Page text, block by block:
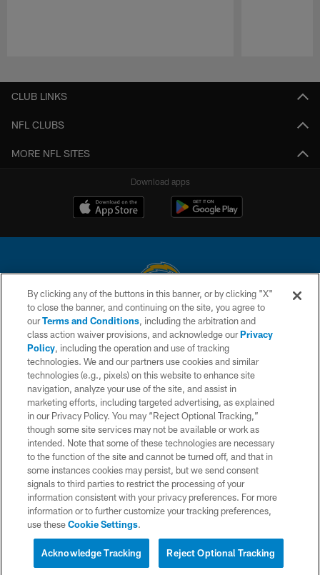
CLUB LINKS
NFL CLUBS
MORE NFL SITES
Download apps
© 2026 Chargers Football Company, LLC. All rights reserved. This website
is managed on a digital platform of the National Football League.
CONTACT US
WEBSITE ACCESSIBILITY
TERMS AND CONDITIONS
PRIVACY POLICY
SITE MAP
AD CHOICES
YOUR PRIVACY CHOICES
COOKIE SETTINGS
By clicking any of the buttons in this banner, or by clicking "X"
to close the banner, and continuing on the site, you agree to
ourTerms and Conditions, including the arbitration and
class action waiver provisions, and acknowledge ourPrivacy
Policy, including the operation and use of tracking
technologies. We and our partners use cookies and similar
technologies (e.g., pixels) on this website to enhance site
navigation, analyze your use of the site, and assist in
marketing efforts, including targeted advertising, as explained
in our Privacy Policy. You may “Reject Optional Tracking,”
though some site services may not be available or work as
intended. Note that some of these technologies are necessary
to the function of the site and cannot be turned off, and that in
some instances cookies may persist, but we send consent
signals to third parties to restrict the processing of your
information consistent with your privacy preferences. For more
information or to further customize your tracking preferences,
use theseCookie Settings.
Reject Optional Tracking
Acknowledge Tracking